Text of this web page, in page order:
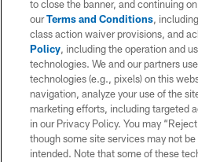
to close the banner, and continuing
ourTerms and Conditions,
class action waiver provisions, and
Policy, including the operation and
technologies. We and our partners
technologies (e.g., pixels) on this
navigation, analyze your use of the
marketing efforts, including targeted
in our Privacy Policy. You may
though some site services may not
intended. Note that some of these